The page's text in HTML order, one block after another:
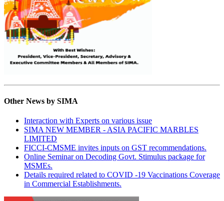
Other News by SIMA
Interaction with Experts on various issue
SIMA NEW MEMBER - ASIA PACIFIC MARBLES
LIMITED
FICCI-CMSME invites inputs on GST recommendations.
Online Seminar on Decoding Govt. Stimulus package for
MSMEs.
Details required related to COVID -19 Vaccinations Coverage
in Commercial Establishments.